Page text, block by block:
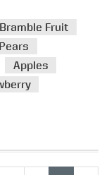
d
o
r
e
u
t
Bramble Fruit
Pears
Apples